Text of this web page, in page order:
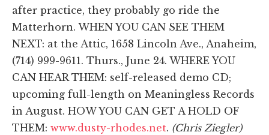
after practice, they probably go ride the
Matterhorn. WHEN YOU CAN SEE THEM
NEXT: at the Attic, 1658 Lincoln Ave., Anaheim,
(714) 999-9611. Thurs., June 24. WHERE YOU
CAN HEAR THEM: self-released demo CD;
upcoming full-length on Meaningless Records
in August. HOW YOU CAN GET A HOLD OF
THEM: www.dusty-rhodes.net. (Chris Ziegler)